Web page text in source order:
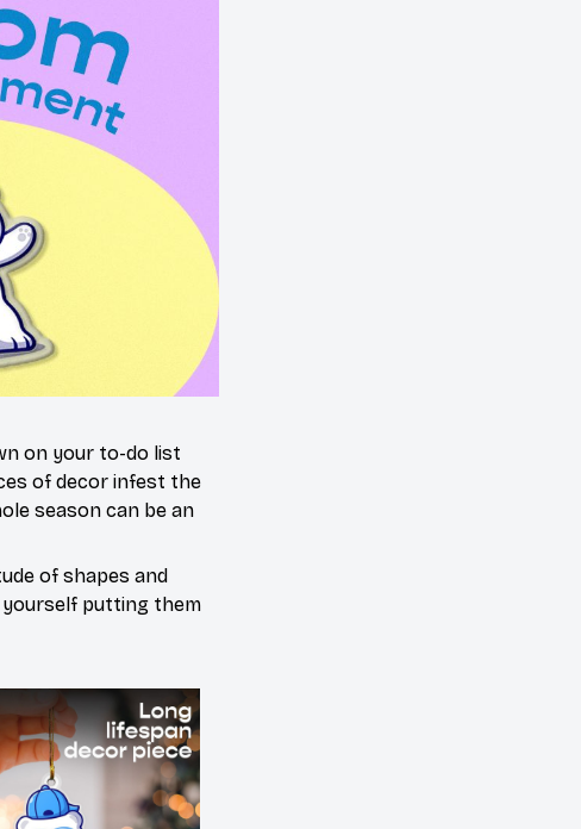
on your to-do list
of decor infest the
season can be an
of shapes and
yourself putting them